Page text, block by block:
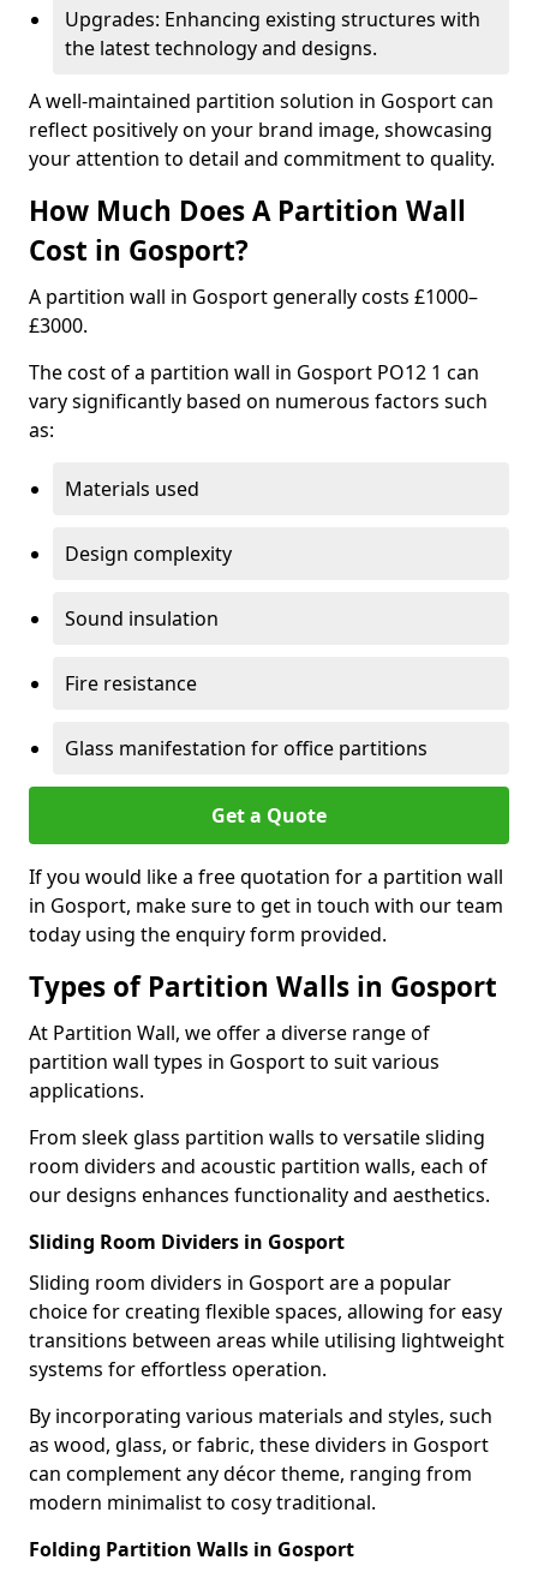
Upgrades: Enhancing existing structures with
the latest technology and designs.
A well-maintained partition solution in Gosport can
reflect positively on your brand image, showcasing
your attention to detail and commitment to quality.
How Much Does A Partition Wall
Cost in Gosport?
A partition wall in Gosport generally costs £1000–
£3000.
The cost of a partition wall in Gosport PO12 1 can
vary significantly based on numerous factors such
as:
Materials used
Design complexity
Sound insulation
Fire resistance
Glass manifestation for office partitions
Get a Quote
If you would like a free quotation for a partition wall
in Gosport, make sure to get in touch with our team
today using the enquiry form provided.
Types of Partition Walls in Gosport
At Partition Wall, we offer a diverse range of
partition wall types in Gosport to suit various
applications.
From sleek glass partition walls to versatile sliding
room dividers and acoustic partition walls, each of
our designs enhances functionality and aesthetics.
Sliding Room Dividers in Gosport
Sliding room dividers in Gosport are a popular
choice for creating flexible spaces, allowing for easy
transitions between areas while utilising lightweight
systems for effortless operation.
By incorporating various materials and styles, such
as wood, glass, or fabric, these dividers in Gosport
can complement any décor theme, ranging from
modern minimalist to cosy traditional.
Folding Partition Walls in Gosport